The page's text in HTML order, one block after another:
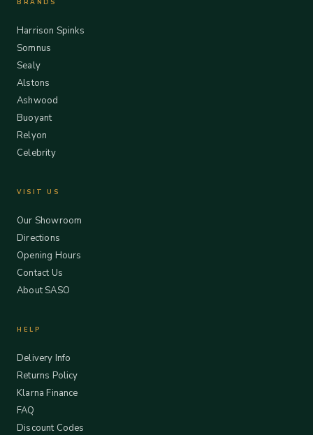
BRANDS
Harrison Spinks
Somnus
Sealy
Alstons
Ashwood
Buoyant
Relyon
Celebrity
VISIT US
Our Showroom
Directions
Opening Hours
Contact Us
About SASO
HELP
Delivery Info
Returns Policy
Klarna Finance
FAQ
Discount Codes